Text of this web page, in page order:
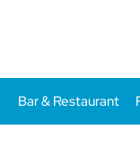
Bar & Restaurant